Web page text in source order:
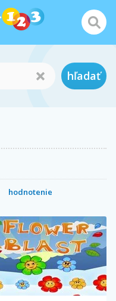
hľadať
hodnotenie